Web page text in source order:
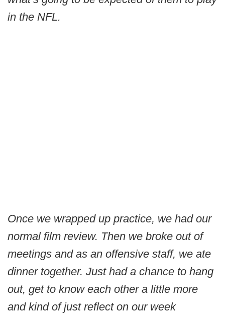
in the NFL.
Once we wrapped up practice, we had our
normal film review. Then we broke out of
meetings and as an offensive staff, we ate
dinner together. Just had a chance to hang
out, get to know each other a little more
and kind of just reflect on our week